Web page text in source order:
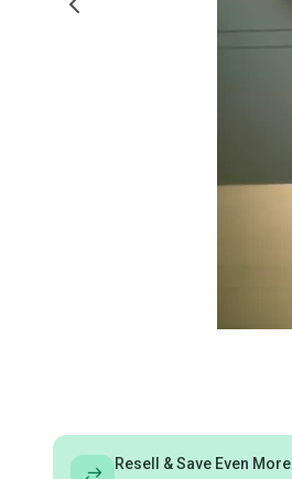
Resell & Save Even More